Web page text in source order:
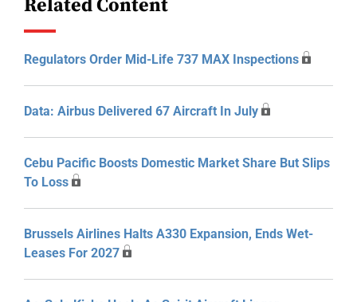
Related Content
Regulators Order Mid-Life 737 MAX Inspections
Data: Airbus Delivered 67 Aircraft In July
Cebu Pacific Boosts Domestic Market Share But Slips
To Loss
Brussels Airlines Halts A330 Expansion, Ends Wet-
Leases For 2027